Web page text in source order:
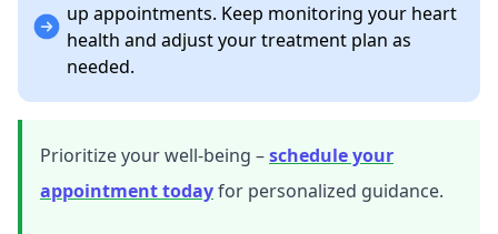
up appointments. Keep monitoring your heart
health and adjust your treatment plan as
needed.
Prioritize your well-being –schedule your
appointment todayfor personalized guidance.